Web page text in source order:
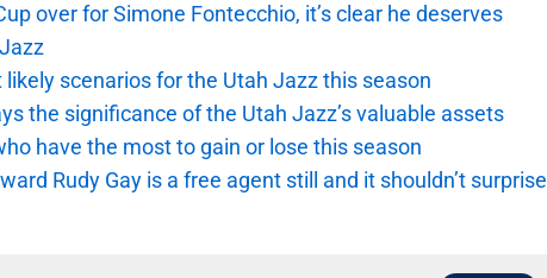
over for Simone Fontecchio, it’s clear he deserves
scenarios for the Utah Jazz this season
the significance of the Utah Jazz’s valuable assets
have the most to gain or lose this season
Rudy Gay is a free agent still and it shouldn’t surprise